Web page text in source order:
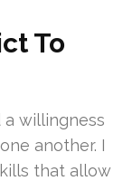
To
willingness
another. I
that allow